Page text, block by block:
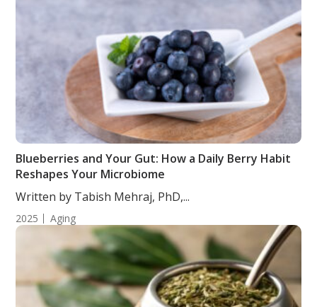
Blueberries and Your Gut: How a Daily Berry Habit
Reshapes Your Microbiome
Written by Tabish Mehraj, PhD,...
2025 Aging